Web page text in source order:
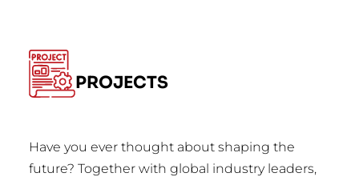
PROJECTS
Have you ever thought about shaping the
future? Together with global industry leaders,